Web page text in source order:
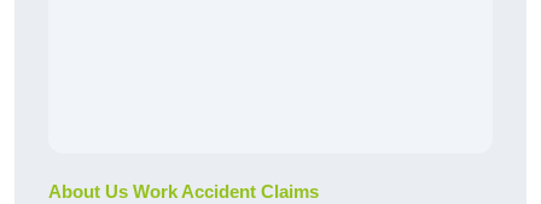
About Us Work Accident Claims